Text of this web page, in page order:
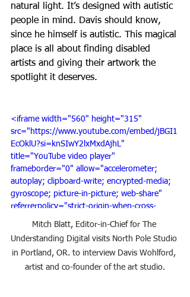
natural light. It’s designed with autistic
people in mind. Davis should know,
since he himself is autistic. This magical
place is all about finding disabled
artists and giving their artwork the
spotlight it deserves.
<iframe width="560" height="315"
src="https://www.youtube.com/embed/jBGI1
EcOklU?si=knSIwY2lxMxdAjhL"
title="YouTube video player"
frameborder="0" allow="accelerometer;
autoplay; clipboard-write; encrypted-media;
gyroscope; picture-in-picture; web-share"
referrerpolicy="strict-origin-when-cross-
origin" allowfullscreen></iframe>
Mitch Blatt, Editor-in-Chief for The
Understanding Digital visits North Pole Studio
in Portland, OR. to interview Davis Wohlford,
artist and co-founder of the art studio.